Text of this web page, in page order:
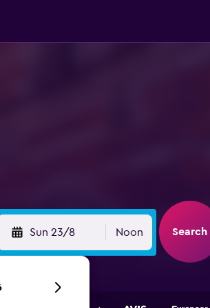
Sun 23/8 Noon Search